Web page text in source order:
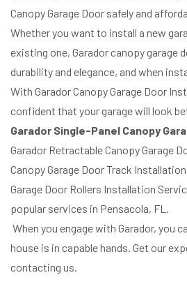
Canopy Garage Door safely and
Whether you want to install a new
existing one, Garador canopy garage
durability and elegance, and when
With Garador Canopy Garage Door
confident that your garage will look
Garador Single-Panel Canopy
Garador Retractable Canopy Garage
Canopy Garage Door Track
Garage Door Rollers Installation
popular services in Pensacola, FL.
When you engage with Garador, you
house is in capable hands. Get our
contacting us.